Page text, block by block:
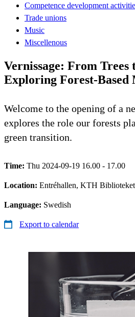
Competence development
Trade unions
Music
Miscellenous
Vernissage: From Trees
Exploring Forest-Based
Welcome to the opening of a
explores the role our forests
green transition.
Time: Thu 2024-09-19 16.00 - 17.00
Location: Entréhallen, KTH Biblioteket
Language: Swedish
Export to calendar